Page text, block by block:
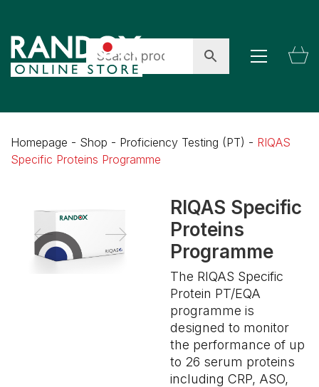
Homepage - Shop - Proficiency Testing (PT) - RIQAS
Specific Proteins Programme
RIQAS Specific
Proteins
Programme
The RIQAS Specific
Protein PT/EQA
programme is
designed to monitor
the performance of up
to 26 serum proteins
including CRP, ASO,